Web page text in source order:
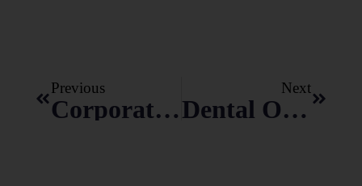
Previous
Corporate Practice Of Dentistry: Dental Support Organizations (DSO)
Next
Dental Office Lease-10 Mandatory Negotiation Points